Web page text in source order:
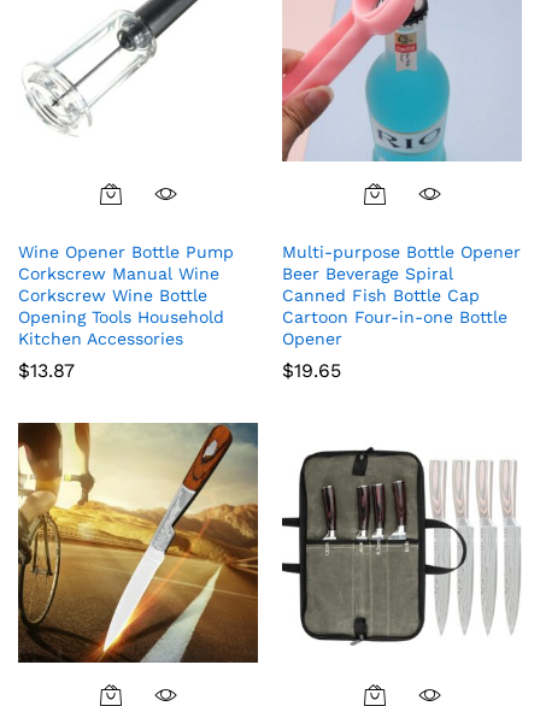
Wine Opener Bottle Pump
Corkscrew Manual Wine
Corkscrew Wine Bottle
Opening Tools Household
Kitchen Accessories
$13.87
Multi-purpose Bottle Opener
Beer Beverage Spiral
Canned Fish Bottle Cap
Cartoon Four-in-one Bottle
Opener
$19.65